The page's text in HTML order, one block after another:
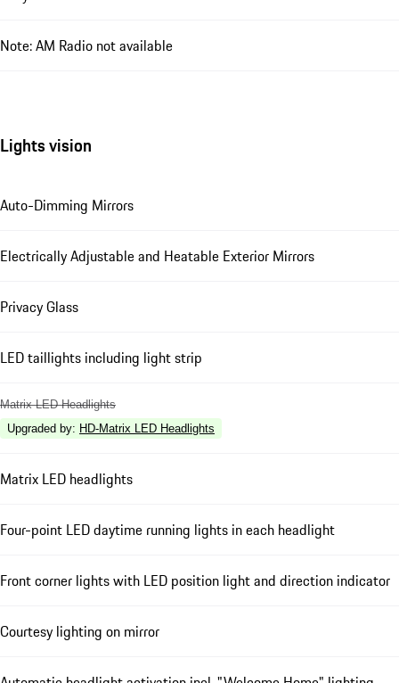
Note: AM Radio not available
Lights vision
Auto-Dimming Mirrors
Electrically Adjustable and Heatable Exterior Mirrors
Privacy Glass
LED taillights including light strip
Matrix LED Headlights
Upgraded by: HD-Matrix LED Headlights
Matrix LED headlights
Four-point LED daytime running lights in each headlight
Front corner lights with LED position light and direction indicator
Courtesy lighting on mirror